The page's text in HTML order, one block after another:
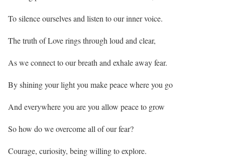
To silence ourselves and listen to our inner voice.
The truth of Love rings through loud and clear,
As we connect to our breath and exhale away fear.
By shining your light you make peace where you go
And everywhere you are you allow peace to grow
So how do we overcome all of our fear?
Courage, curiosity, being willing to explore.